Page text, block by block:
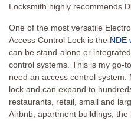
Locksmith highly recommends
One of the most versatile
Access Control Lock is the NDE
can be stand-alone or
control systems. This is my go-
need an access control
lock and can expand to
restaurants, retail, small and
Airbnb, apartment buildings,